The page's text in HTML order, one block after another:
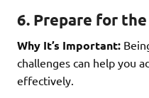
6. Prepare for
Why It’s Important:
challenges can help you
effectively.